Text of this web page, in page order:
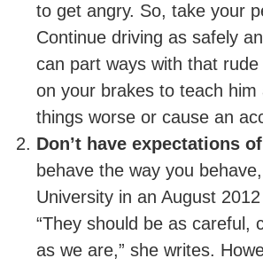
to get angry. So, take your
Continue driving as safely
can part ways with that rude
on your brakes to teach him
things worse or cause an
Don’t have expectations
behave the way you
University in an August
“They should be as careful,
as we are,” she writes.